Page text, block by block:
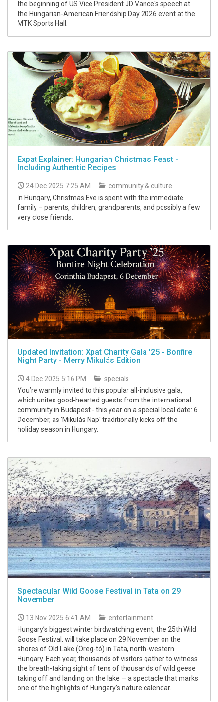
the beginning of US Vice President JD Vance's speech at
the Hungarian-American Friendship Day 2026 event at the
MTK Sports Hall.
Expat Explainer: Hungarian Christmas Feast -
Including Authentic Recipes
24 Dec 2025 7:25 AM
community & culture
In Hungary, Christmas Eve is spent with the immediate
family – parents, children, grandparents, and possibly a few
very close friends.
Updated Invitation: Xpat Charity Gala '25 - Bonfire
Night Party - Merry Mikulás Edition
4 Dec 2025 5:16 PM
specials
You’re warmly invited to this popular all-inclusive gala,
which unites good-hearted guests from the international
community in Budapest - this year on a special local date: 6
December, as 'Mikulás Nap' traditionally kicks off the
holiday season in Hungary.
Spectacular Wild Goose Festival in Tata on 29
November
13 Nov 2025 6:41 AM
entertainment
Hungary’s biggest winter birdwatching event, the 25th Wild
Goose Festival, will take place on 29 November on the
shores of Old Lake (Öreg-tó) in Tata, north-western
Hungary. Each year, thousands of visitors gather to witness
the breath-taking sight of tens of thousands of wild geese
taking off and landing on the lake — a spectacle that marks
one of the highlights of Hungary’s nature calendar.